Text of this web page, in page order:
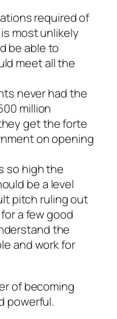
required of
most unlikely
be able to
meet all the
never had the
million
get the forte
on opening
so high the
be a level
pitch ruling out
a few good
the
and work for
of becoming
powerful.